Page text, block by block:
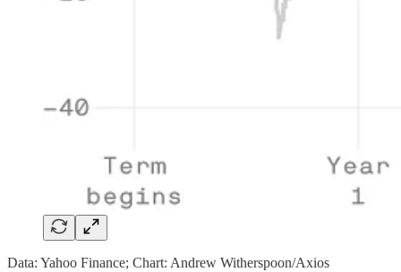
Data: Yahoo Finance; Chart: Andrew Witherspoon/Axios